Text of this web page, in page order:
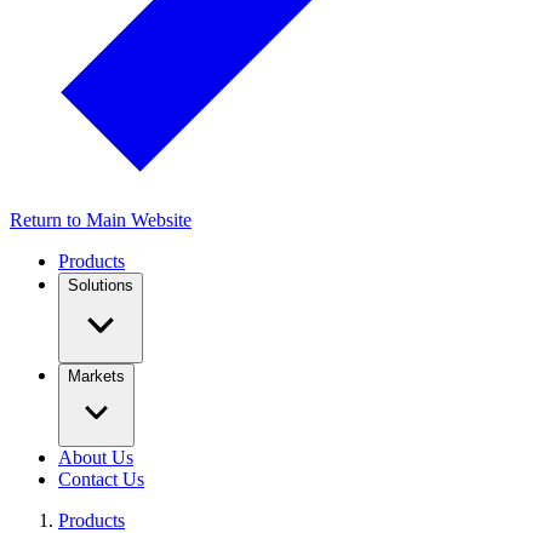
Return to Main Website
Products
Solutions
Markets
About Us
Contact Us
Products